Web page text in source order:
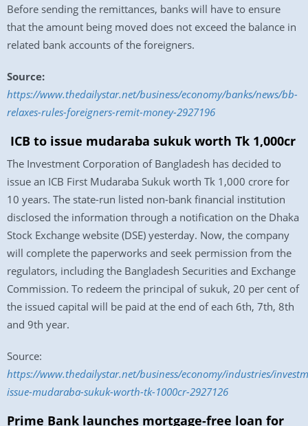
Before sending the remittances, banks will have to ensure
that the amount being moved does not exceed the balance in
related bank accounts of the foreigners.
Source:
https://www.thedailystar.net/business/economy/banks/news/bb-
relaxes-rules-foreigners-remit-money-2927196
ICB to issue mudaraba sukuk worth Tk 1,000cr
The Investment Corporation of Bangladesh has decided to
issue an ICB First Mudaraba Sukuk worth Tk 1,000 crore for
10 years. The state-run listed non-bank financial institution
disclosed the information through a notification on the Dhaka
Stock Exchange website (DSE) yesterday. Now, the company
will complete the paperworks and seek permission from the
regulators, including the Bangladesh Securities and Exchange
Commission. To redeem the principal of sukuk, 20 per cent of
the issued capital will be paid at the end of each 6th, 7th, 8th
and 9th year.
Source:
https://www.thedailystar.net/business/economy/industries/
issue-mudaraba-sukuk-worth-tk-1000cr-2927126
Prime Bank launches mortgage-free loan for